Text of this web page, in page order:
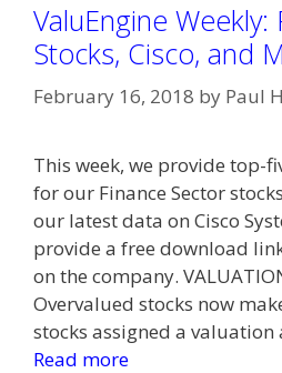
ValuEngine Weekly:
Stocks, Cisco, and
February 16, 2018 by Paul
This week, we provide top-
for our Finance Sector
our latest data on Cisco
provide a free download
on the company.
Overvalued stocks now
stocks assigned a valuation
Read more